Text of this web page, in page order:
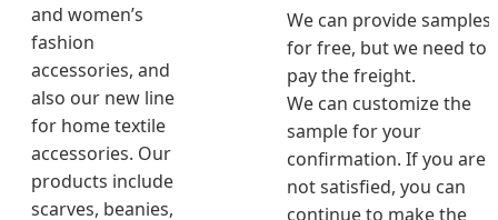
and women’s
fashion
accessories, and
also our new line
for home textile
accessories. Our
products include
scarves, beanies,
We can provide samples
for free, but we need to
pay the freight.
We can customize the
sample for your
confirmation. If you are
not satisfied, you can
continue to make the